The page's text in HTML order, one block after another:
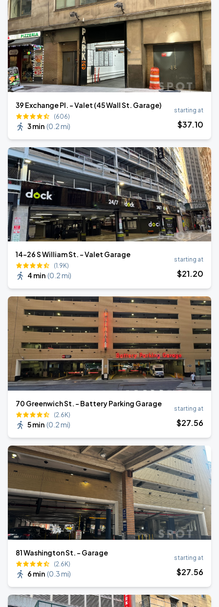
39 Exchange Pl. - Valet (45 Wall St. Garage)
(606)
3 min (0.2 mi)
starting at
$37.10
14-26 S William St. - Valet Garage
(1.9K)
4 min (0.2 mi)
starting at
$21.20
70 Greenwich St. - Battery Parking Garage
(2.6K)
5 min (0.2 mi)
starting at
$27.56
81 Washington St. - Garage
(2.6K)
6 min (0.3 mi)
starting at
$27.56